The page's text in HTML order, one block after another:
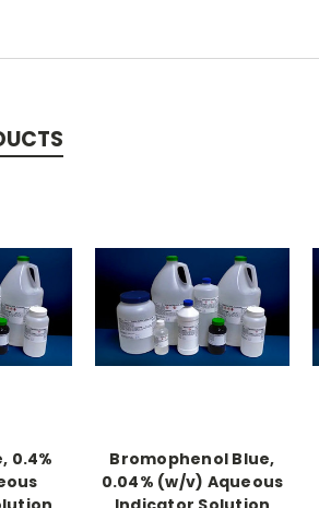
0.4%
Bromophenol Blue,
0.04% (w/v) Aqueous